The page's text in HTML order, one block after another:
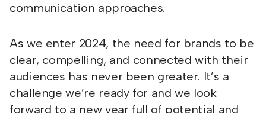
communication approaches.
As we enter 2024, the need for brands to be
clear, compelling, and connected with their
audiences has never been greater. It’s a
challenge we’re ready for and we look
forward to a new year full of potential and